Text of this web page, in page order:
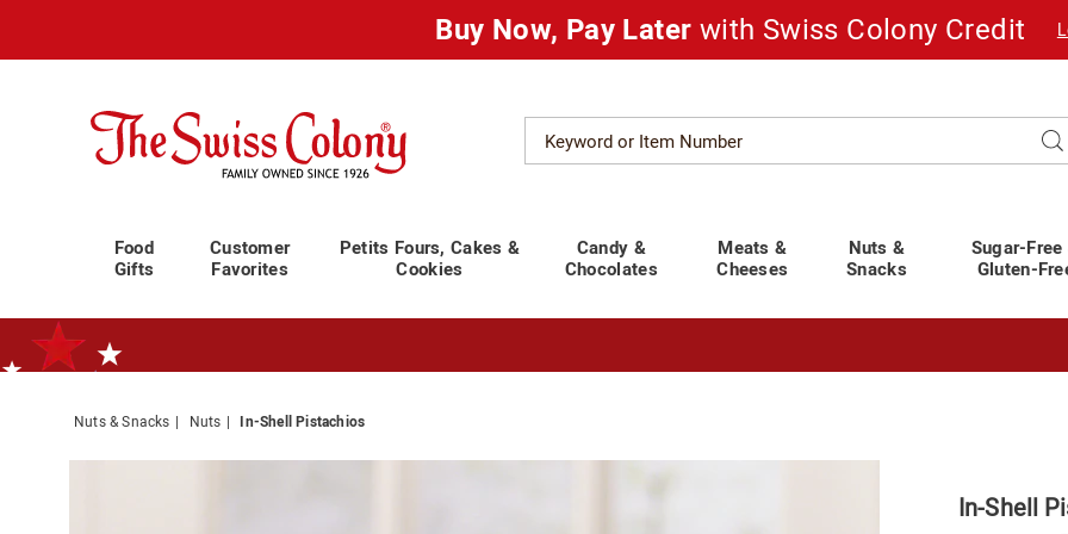
Buy Now, Pay Later with Swiss Colony Credit
Swiss
Colony
Catalog
Food
Gifts
Customer
Favorites
Petits Fours, Cakes &
Cookies
Candy &
Chocolates
Meats &
Cheeses
Nuts &
Snacks
Sugar-Free
Gluten-
Standard Shipping Ends August 25th Plan for Labor Day—
Nuts & Snacks Nuts In-Shell Pistachios
In-Shell